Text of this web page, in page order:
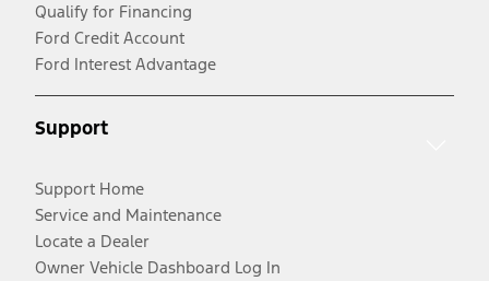
Qualify for Financing
Ford Credit Account
Ford Interest Advantage
Support
Support Home
Service and Maintenance
Locate a Dealer
Owner Vehicle Dashboard Log In